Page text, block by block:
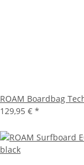
ROAM Boardbag
129,95 € *